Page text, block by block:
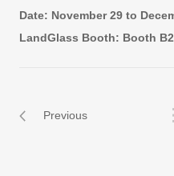
Date: November 29 to
LandGlass Booth: Booth
Previous